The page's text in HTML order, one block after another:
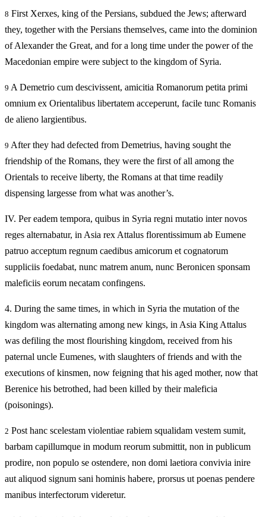
8 First Xerxes, king of the Persians, subdued the Jews; afterward
they, together with the Persians themselves, came into the dominion
of Alexander the Great, and for a long time under the power of the
Macedonian empire were subject to the kingdom of Syria.
9 A Demetrio cum descivissent, amicitia Romanorum petita primi
omnium ex Orientalibus libertatem acceperunt, facile tunc Romanis
de alieno largientibus.
9 After they had defected from Demetrius, having sought the
friendship of the Romans, they were the first of all among the
Orientals to receive liberty, the Romans at that time readily
dispensing largesse from what was another’s.
IV. Per eadem tempora, quibus in Syria regni mutatio inter novos
reges alternabatur, in Asia rex Attalus florentissimum ab Eumene
patruo acceptum regnum caedibus amicorum et cognatorum
suppliciis foedabat, nunc matrem anum, nunc Beronicen sponsam
maleficiis eorum necatam confingens.
4. During the same times, in which in Syria the mutation of the
kingdom was alternating among new kings, in Asia King Attalus
was defiling the most flourishing kingdom, received from his
paternal uncle Eumenes, with slaughters of friends and with the
executions of kinsmen, now feigning that his aged mother, now that
Berenice his betrothed, had been killed by their maleficia
(poisonings).
2 Post hanc scelestam violentiae rabiem squalidam vestem sumit,
barbam capillumque in modum reorum submittit, non in publicum
prodire, non populo se ostendere, non domi laetiora convivia inire
aut aliquod signum sani hominis habere, prorsus ut poenas pendere
manibus interfectorum videretur.